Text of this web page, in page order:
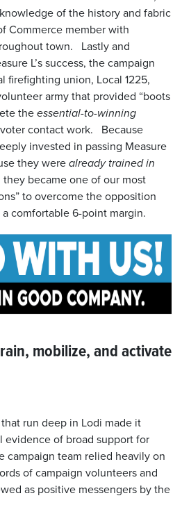
of the history and fabric
Commerce member with
town. Lastly and
L’s success, the campaign
firefighting union, Local 1225,
army that provided “boots
the essential-to-winning
contact work. Because
invested in passing Measure
they were already trained in
they became one of our most
to overcome the opposition
comfortable 6-point margin.
mobilize, and activate
run deep in Lodi made it
evidence of broad support for
campaign team relied heavily on
of campaign volunteers and
as positive messengers by the